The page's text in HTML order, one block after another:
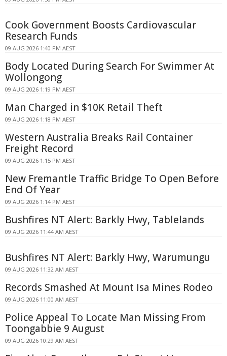
Cook Government Boosts Cardiovascular
Research Funds
09 AUG 2026 1:40 PM AEST
Body Located During Search For Swimmer At
Wollongong
09 AUG 2026 1:19 PM AEST
Man Charged in $10K Retail Theft
09 AUG 2026 1:18 PM AEST
Western Australia Breaks Rail Container
Freight Record
09 AUG 2026 1:15 PM AEST
New Fremantle Traffic Bridge To Open Before
End Of Year
09 AUG 2026 1:14 PM AEST
Bushfires NT Alert: Barkly Hwy, Tablelands
09 AUG 2026 11:44 AM AEST
Bushfires NT Alert: Barkly Hwy, Warumungu
09 AUG 2026 11:32 AM AEST
Records Smashed At Mount Isa Mines Rodeo
09 AUG 2026 11:00 AM AEST
Police Appeal To Locate Man Missing From
Toongabbie 9 August
09 AUG 2026 10:29 AM AEST